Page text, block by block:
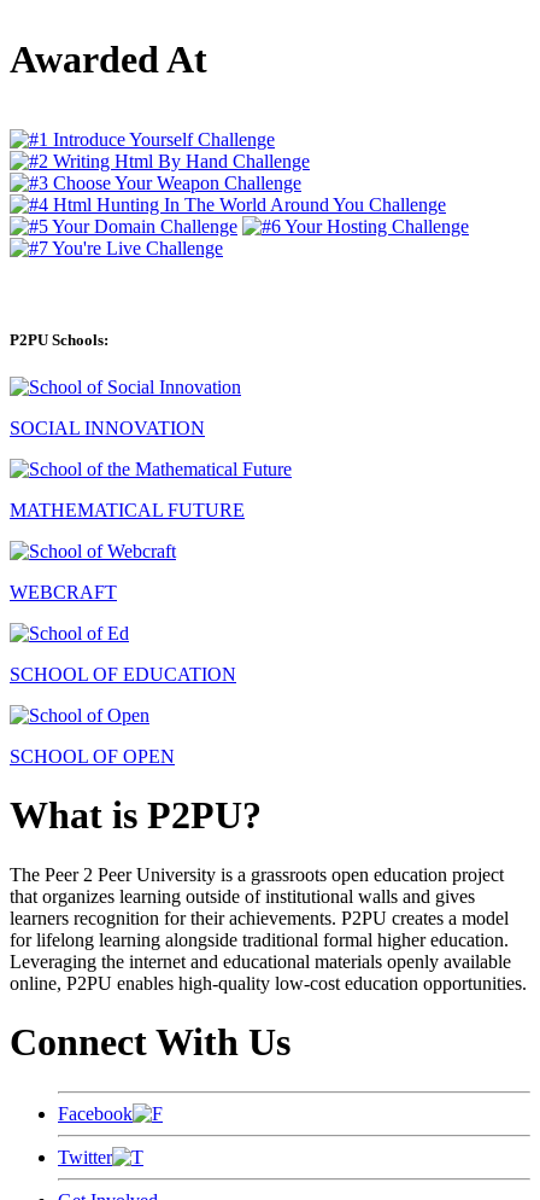
Awarded At
P2PU Schools:
SOCIAL INNOVATION
MATHEMATICAL FUTURE
WEBCRAFT
SCHOOL OF EDUCATION
SCHOOL OF OPEN
What is P2PU?
The Peer 2 Peer University is a grassroots open education project
that organizes learning outside of institutional walls and gives
learners recognition for their achievements. P2PU creates a model
for lifelong learning alongside traditional formal higher education.
Leveraging the internet and educational materials openly available
online, P2PU enables high-quality low-cost education opportunities.
Connect With Us
Facebook
Twitter